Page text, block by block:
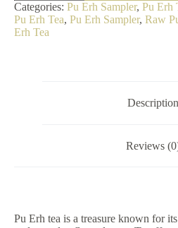
Collection
Raw
&
Categories: Pu Erh Sampler, Pu Erh
Pu Erh Tea, Pu Erh Sampler, Raw
Erh Tea
Description
Reviews
Pu Erh tea is a treasure known for